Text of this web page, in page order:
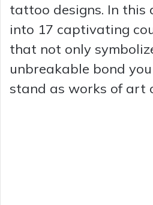
tattoo designs. In this
into 17 captivating
that not only
unbreakable bond
stand as works of art